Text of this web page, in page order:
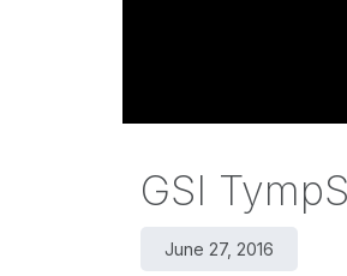
GSI
June 27, 2016